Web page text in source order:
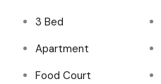
3 Bed
Apartment
Food Court